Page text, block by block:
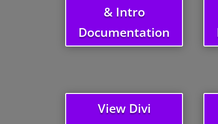
& Intro
Documentation
View Divi